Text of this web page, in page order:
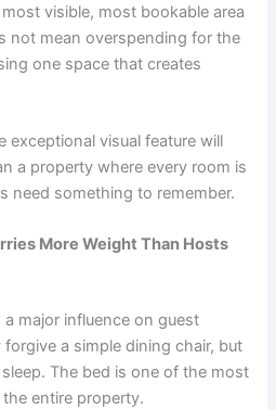
visible, most bookable area
not mean overspending for the
one space that creates
exceptional visual feature will
a property where every room is
need something to remember.
More Weight Than Hosts
major influence on guest
a simple dining chair, but
The bed is one of the most
entire property.